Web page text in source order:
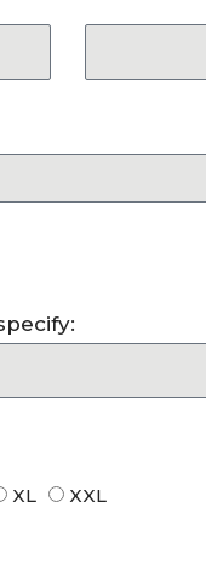
XL XXL